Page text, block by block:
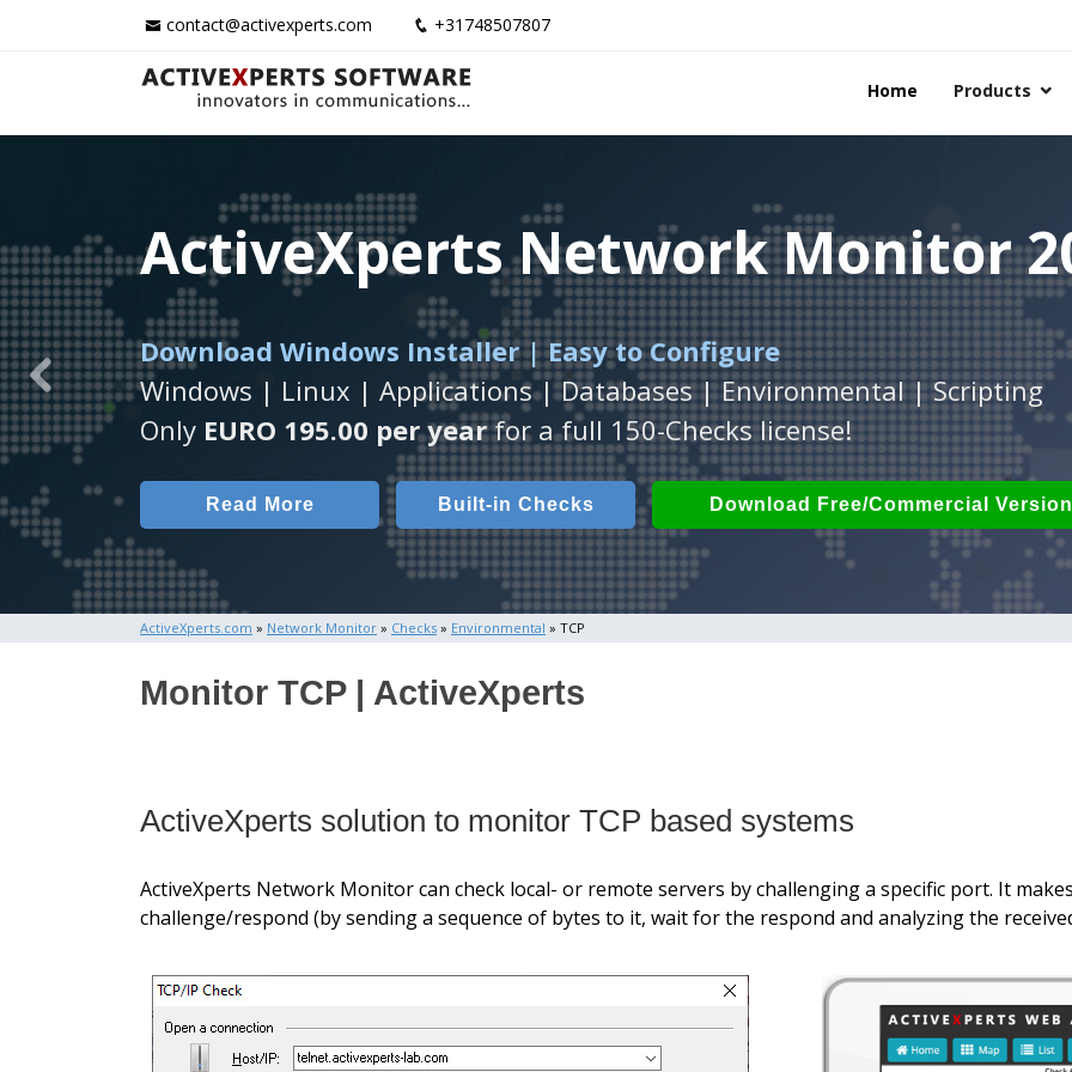
contact@activexperts.com +31748507807
Home Products
ActiveXperts Network Monitor
Runs on anyWindows Server/Workstationplatform.
Monitor Servers, Server Rooms, Databases, Applications, IP Protocols and
Read More Built-in Checks Download (Free for Small
ActiveXperts Network Monitor
Seamless integration ofAVTechwithActiveXperts Software.
Monitor Temperature, Humidty, Power, Airflow, Room Entry and more
Read More AVTech Checks Download (use online
ActiveXperts Network Monitor
Download Windows Installer | Easy to Configure
Windows | Linux | Applications | Databases | Environmental | Scripting
Only EURO 195.00 per yearfor a full 150-Checks license!
Read More Built-in Checks Download Free/Commercial Version
Previous
ActiveXperts.com » Network Monitor » Checks » Environmental » TCP
Monitor TCP | ActiveXperts
ActiveXperts solution to monitor TCP based systems
ActiveXperts Network Monitor can check local- or remote servers by challenging a specific port. It
challenge/respond (by sending a sequence of bytes to it, wait for the respond and analyzing the